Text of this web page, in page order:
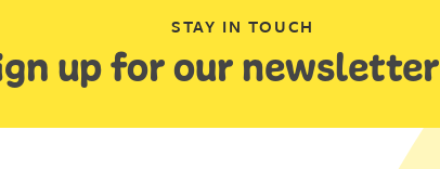
STAY IN TOUCH
up for our newsletter